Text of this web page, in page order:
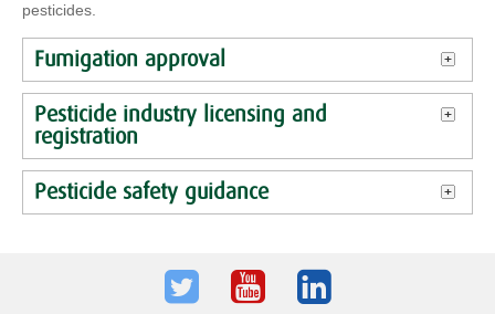
pesticides.
Fumigation approval
Pesticide industry licensing and
registration
Pesticide safety guidance
TwitterYoutubeLinkedIn